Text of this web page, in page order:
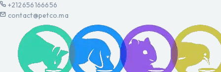
+212656166656
contact@petco.ma